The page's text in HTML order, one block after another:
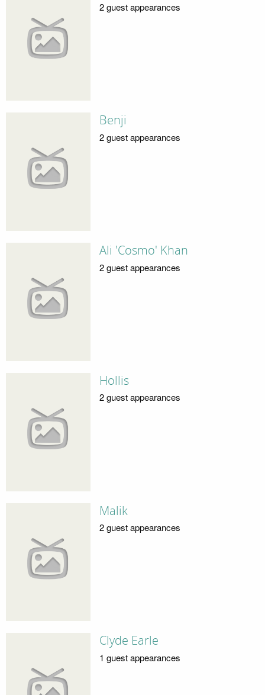
2 guest appearances
Benji
2 guest appearances
Ali 'Cosmo' Khan
2 guest appearances
Hollis
2 guest appearances
Malik
2 guest appearances
Clyde Earle
1 guest appearances